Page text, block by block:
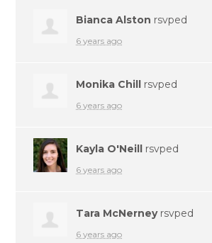
Bianca Alston rsvped
6 years ago
Monika Chill rsvped
6 years ago
Kayla O'Neill rsvped
6 years ago
Tara McNerneyrsvped
6 years ago